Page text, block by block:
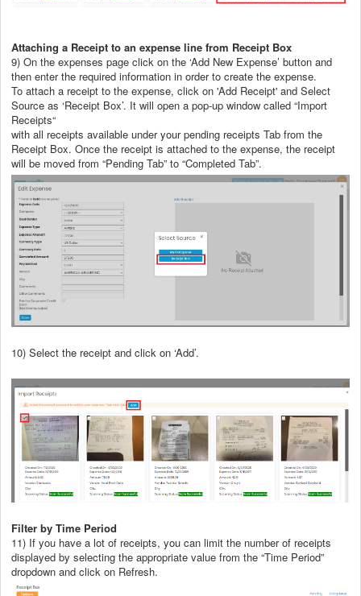
Attaching a Receipt to an expense line from Receipt Box
9) On the expenses page click on the ‘Add New Expense’ button and
then enter the required information in order to create the expense.
To attach a receipt to the expense, click on 'Add Receipt' and Select
Source as ‘Receipt Box’. It will open a pop-up window called “Import
Receipts“
with all receipts available under your pending receipts Tab from the
Receipt Box. Once the receipt is attached to the expense, the receipt
will be moved from “Pending Tab” to “Completed Tab”.
10) Select the receipt and click on ‘Add’.
Filter by Time Period
11) If you have a lot of receipts, you can limit the number of receipts
displayed by selecting the appropriate value from the “Time Period”
dropdown and click on Refresh.